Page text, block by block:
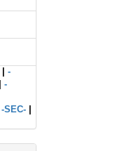
-
-
-SEC-